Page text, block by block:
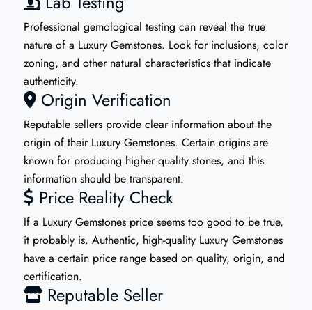
Professional gemological testing can reveal the true
nature of a Luxury Gemstones. Look for inclusions, color
zoning, and other natural characteristics that indicate
authenticity.
Origin Verification
Reputable sellers provide clear information about the
origin of their Luxury Gemstones. Certain origins are
known for producing higher quality stones, and this
information should be transparent.
Price Reality Check
If a Luxury Gemstones price seems too good to be true,
it probably is. Authentic, high-quality Luxury Gemstones
have a certain price range based on quality, origin, and
certification.
Reputable Seller